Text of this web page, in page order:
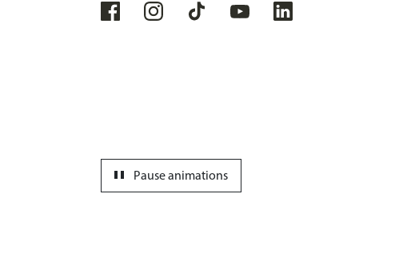
Pause animations
pause